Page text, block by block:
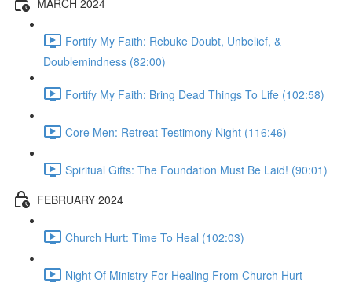
Fortify My Faith: Rebuke Doubt, Unbelief, &
Doublemindness (82:00)
Fortify My Faith: Bring Dead Things To Life (102:58)
Core Men: Retreat Testimony Night (116:46)
Spiritual Gifts: The Foundation Must Be Laid! (90:01)
FEBRUARY 2024
Church Hurt: Time To Heal (102:03)
Night Of Ministry For Healing From Church Hurt